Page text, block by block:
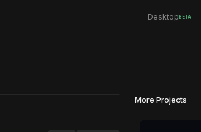
Desktop BETA
More Projects